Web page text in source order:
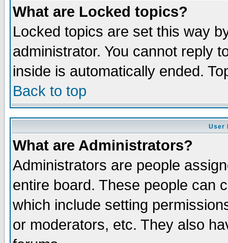
What are Locked topics?
Locked topics are set this way
administrator. You cannot reply
inside is automatically ended.
Back to top
User
What are Administrators?
Administrators are people
entire board. These people can
which include setting
or moderators, etc. They also